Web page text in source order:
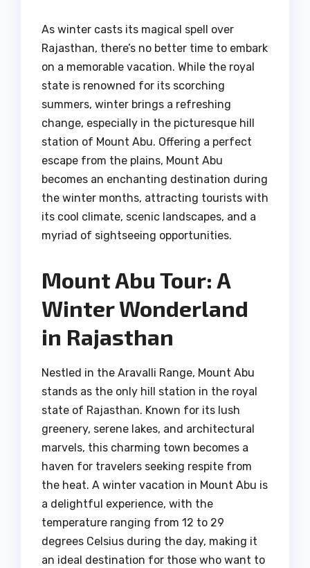
As winter casts its magical spell over
Rajasthan, there’s no better time to embark
on a memorable vacation. While the royal
state is renowned for its scorching
summers, winter brings a refreshing
change, especially in the picturesque hill
station of Mount Abu. Offering a perfect
escape from the plains, Mount Abu
becomes an enchanting destination during
the winter months, attracting tourists with
its cool climate, scenic landscapes, and a
myriad of sightseeing opportunities.
Mount Abu Tour: A
Winter Wonderland
in Rajasthan
Nestled in the Aravalli Range, Mount Abu
stands as the only hill station in the royal
state of Rajasthan. Known for its lush
greenery, serene lakes, and architectural
marvels, this charming town becomes a
haven for travelers seeking respite from
the heat. A winter vacation in Mount Abu is
a delightful experience, with the
temperature ranging from 12 to 29
degrees Celsius during the day, making it
an ideal destination for those who want to